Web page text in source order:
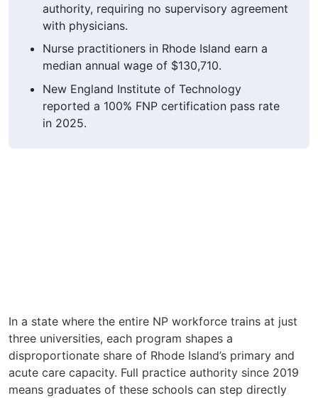
authority, requiring no supervisory agreement
with physicians.
Nurse practitioners in Rhode Island earn a
median annual wage of $130,710.
New England Institute of Technology
reported a 100% FNP certification pass rate
in 2025.
In a state where the entire NP workforce trains at just
three universities, each program shapes a
disproportionate share of Rhode Island’s primary and
acute care capacity. Full practice authority since 2019
means graduates of these schools can step directly